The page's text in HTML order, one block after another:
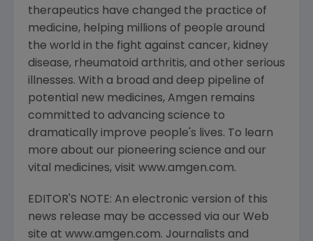
therapeutics have changed the practice of
medicine, helping millions of people around
the world in the fight against cancer, kidney
disease, rheumatoid arthritis, and other serious
illnesses. With a broad and deep pipeline of
potential new medicines, Amgen remains
committed to advancing science to
dramatically improve people's lives. To learn
more about our pioneering science and our
vital medicines, visit www.amgen.com.
EDITOR'S NOTE: An electronic version of this
news release may be accessed via our Web
site at www.amgen.com. Journalists and